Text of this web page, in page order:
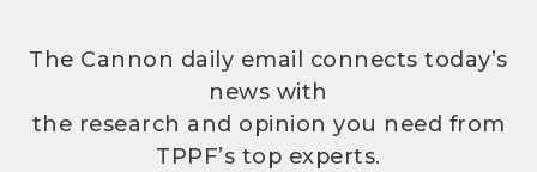
The Cannon daily email connects today’s
news with
the research and opinion you need from
TPPF’s top experts.